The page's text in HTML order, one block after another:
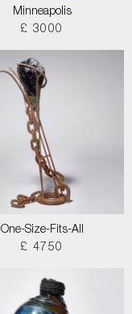
Minneapolis
£ 3000
One-Size-Fits-All
£ 4750